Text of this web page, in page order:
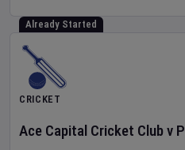
Already Started
CRICKET
Ace Capital Cricket Clubv